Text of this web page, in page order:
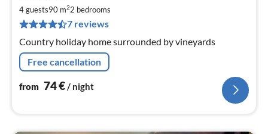
4 guests90 m22 bedrooms
7 reviews
Country holiday home surrounded by vineyards
Free cancellation
from 74€/ night